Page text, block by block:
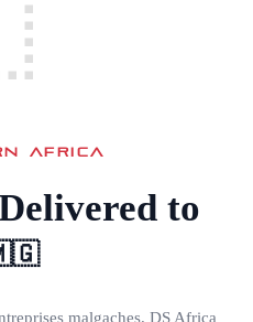
AFRICA
to
malgaches. DS Africa